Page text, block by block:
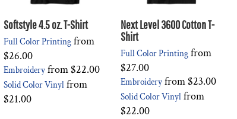
Softstyle 4.5 oz. T-Shirt
Full Color Printing from
$26.00
Embroidery from$22.00
Solid Color Vinyl from
$21.00
Next Level 3600 Cotton T-
Shirt
Full Color Printing from
$27.00
Embroidery from$23.00
Solid Color Vinyl from
$22.00